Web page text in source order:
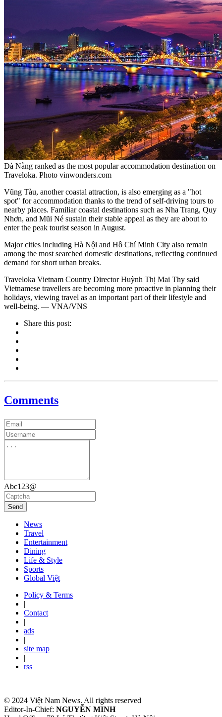
Đà Nẵng ranked as the most popular accommodation destination on
Traveloka. Photo vinwonders.com
Vũng Tàu, another coastal attraction, is also emerging as a "hot
spot" for accommodation thanks to the trend of self-driving tours to
nearby places. Familiar coastal destinations such as Nha Trang, Quy
Nhơn, and Mũi Né sustain their stable appeal as they are about to
enter the peak tourist season in August.
Major cities including Hà Nội and Hồ Chí Minh City also remain
among the most searched domestic destinations, reflecting continued
demand for short urban breaks.
Traveloka Vietnam Country Director Huỳnh Thị Mai Thy said
Vietnamese travellers are becoming more proactive in planning their
holidays, viewing travel as an important part of their lifestyle and
well-being. — VNA/VNS
Share this post:
Comments
Abc123@
Send
News
Travel
Entertainment
Dining
Life & Style
Sports
Global Việt
Policy & Terms
|
Contact
|
ads
|
site map
|
rss
© 2024 Việt Nam News. All rights reserved
Editor-In-Chief: NGUYỄN MINH